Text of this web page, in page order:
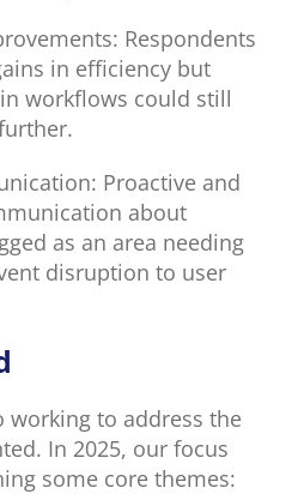
Respondents
in efficiency but
workflows could still
Proactive and
about
as an area needing
disruption to user
working to address the
In 2025, our focus
some core themes: